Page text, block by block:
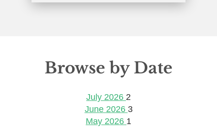
Browse by Date
July 2026 2
June 2026 3
May 2026 1